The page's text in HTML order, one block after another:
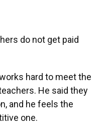
do not get paid
hard to meet the
He said they
and he feels the
one.